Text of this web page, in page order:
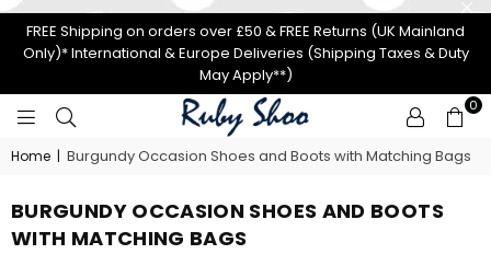
FREE Shipping on orders over £50 & FREE Returns (UK Mainland
Only)* International & Europe Deliveries (Shipping Taxes & Duty
May Apply**)
RUBY
SHOO
0
Home | Burgundy Occasion Shoes and Boots with Matching Bags
BURGUNDY OCCASION SHOES AND BOOTS
WITH MATCHING BAGS